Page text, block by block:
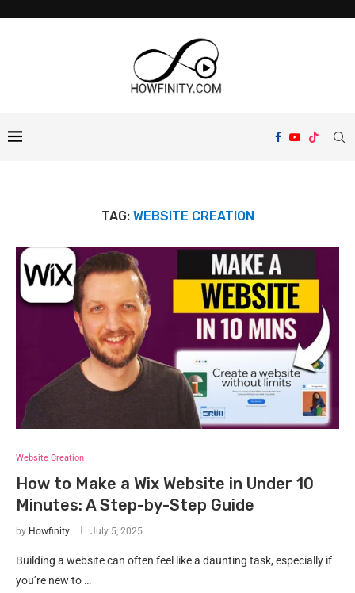
TAG: WEBSITE CREATION
Website Creation
How to Make a Wix Website in Under 10
Minutes: A Step-by-Step Guide
by Howfinity July 5, 2025
Building a website can often feel like a daunting task, especially if
you’re new to …